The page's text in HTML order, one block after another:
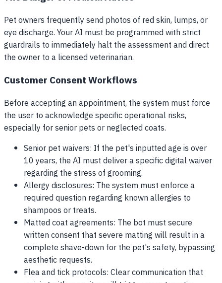
Pet owners frequently send photos of red skin, lumps, or
eye discharge. Your AI must be programmed with strict
guardrails to immediately halt the assessment and direct
the owner to a licensed veterinarian.
Customer Consent Workflows
Before accepting an appointment, the system must force
the user to acknowledge specific operational risks,
especially for senior pets or neglected coats.
Senior pet waivers: If the pet's inputted age is over
10 years, the AI must deliver a specific digital waiver
regarding the stress of grooming.
Allergy disclosures: The system must enforce a
required question regarding known allergies to
shampoos or treats.
Matted coat agreements: The bot must secure
written consent that severe matting will result in a
complete shave-down for the pet's safety, bypassing
aesthetic requests.
Flea and tick protocols: Clear communication that